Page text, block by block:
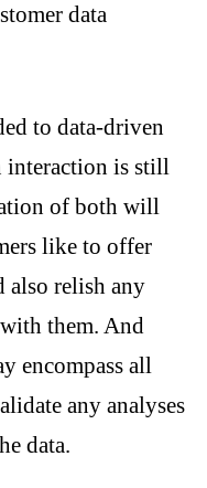
data
to data-driven
interaction is still
of both will
like to offer
also relish any
them. And
encompass all
any analyses
data.